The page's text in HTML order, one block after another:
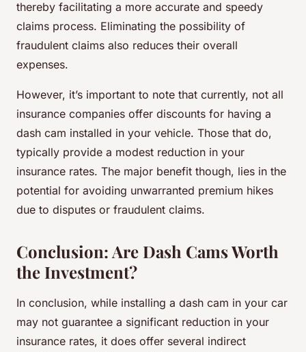
thereby facilitating a more accurate and speedy
claims process. Eliminating the possibility of
fraudulent claims also reduces their overall
expenses.
However, it’s important to note that currently, not all
insurance companies offer discounts for having a
dash cam installed in your vehicle. Those that do,
typically provide a modest reduction in your
insurance rates. The major benefit though, lies in the
potential for avoiding unwarranted premium hikes
due to disputes or fraudulent claims.
Conclusion: Are Dash Cams Worth
the Investment?
In conclusion, while installing a dash cam in your car
may not guarantee a significant reduction in your
insurance rates, it does offer several indirect